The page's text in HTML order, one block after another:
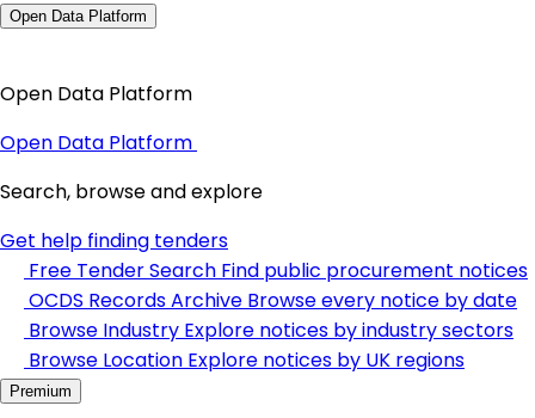
Open Data Platform
Open Data Platform
Open Data Platform
Search, browse and explore
Get help finding tenders
Free Tender Search Find public procurement notices
OCDS Records Archive Browse every notice by date
Browse Industry Explore notices by industry sectors
Browse Location Explore notices by UK regions
Premium